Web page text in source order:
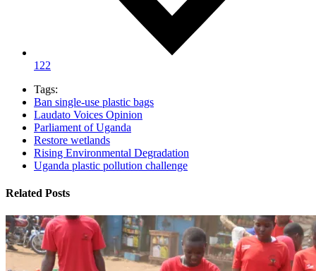
122
Tags:
Ban single‑use plastic bags
Laudato Voices Opinion
Parliament of Uganda
Restore wetlands
Rising Environmental Degradation
Uganda plastic pollution challenge
Related Posts